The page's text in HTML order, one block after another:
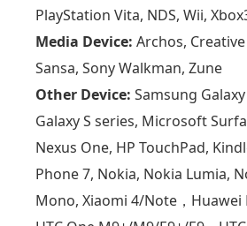
PlayStation Vita, NDS, Wii,
Media Device: Archos, Creative
Sansa, Sony Walkman, Zune
Other Device: Samsung
Galaxy S series, Microsoft
Nexus One, HP TouchPad,
Phone 7, Nokia, Nokia Lumia,
Mono, Xiaomi 4/Note，Huawei